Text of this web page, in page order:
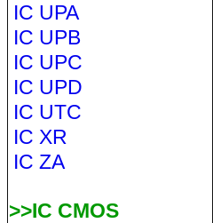
IC UPA
IC UPB
IC UPC
IC UPD
IC UTC
IC XR
IC ZA
>>IC CMOS